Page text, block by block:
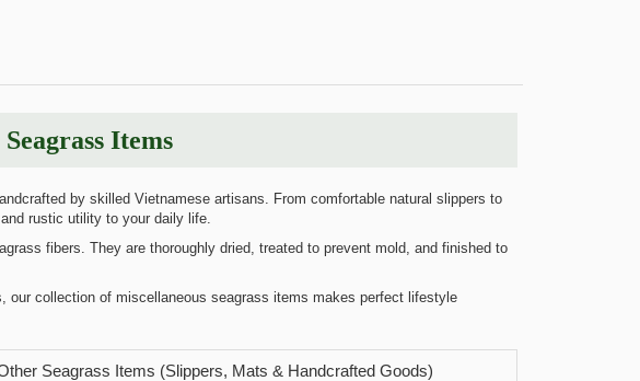
Items
by skilled Vietnamese artisans. From comfortable natural slippers to
rustic utility to your daily life.
fibers. They are thoroughly dried, treated to prevent mold, and finished to
collection of miscellaneous seagrass items makes perfect lifestyle
Seagrass Items (Slippers, Mats & Handcrafted Goods)